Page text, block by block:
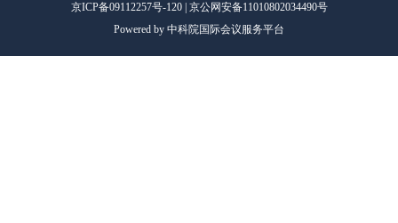
京ICP备09112257号-120 | 京公网安备11010802034490号
Powered by 中科院国际会议服务平台